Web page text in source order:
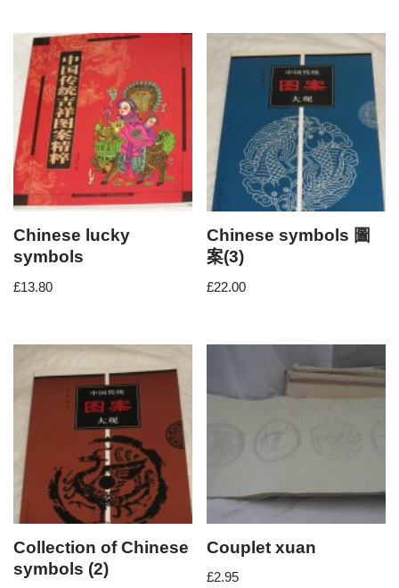
Chinese lucky
symbols
£13.80
Chinese symbols 圖
案(3)
£22.00
Collection of Chinese
symbols (2)
Couplet xuan
£2.95